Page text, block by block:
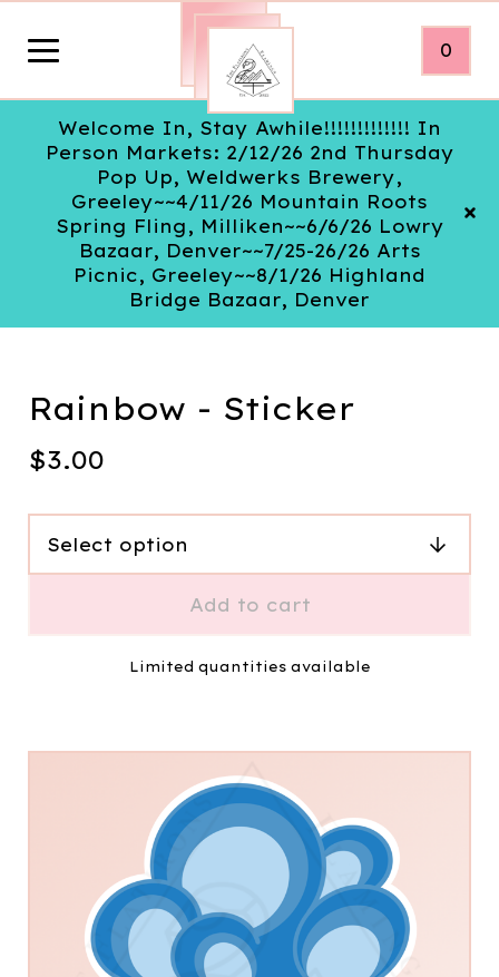
0
Welcome In, Stay Awhile!!!!!!!!!!!!! In
Person Markets: 2/12/26 2nd Thursday
Pop Up, Weldwerks Brewery,
Greeley~~4/11/26 Mountain Roots
Spring Fling, Milliken~~6/6/26 Lowry
Bazaar, Denver~~7/25-26/26 Arts
Picnic, Greeley~~8/1/26 Highland
Bridge Bazaar, Denver
Rainbow - Sticker
$3.00
Add to cart
Limited quantities available